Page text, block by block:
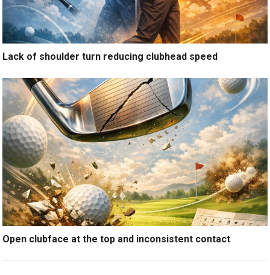
Lack of shoulder turn reducing clubhead speed
Open clubface at the top and inconsistent contact